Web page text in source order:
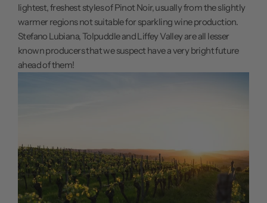
lightest, freshest styles of Pinot Noir, usually from the slightly
warmer regions not suitable for sparkling wine production.
Stefano Lubiana, Tolpuddle and Liffey Valley are all lesser
known producers that we suspect have a very bright future
ahead of them!